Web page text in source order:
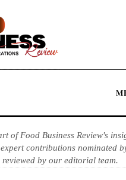
of Food Business Review's
contributions nominated
by our editorial team.